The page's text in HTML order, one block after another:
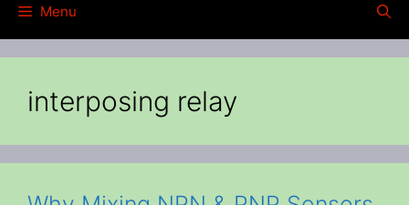
Menu
interposing relay